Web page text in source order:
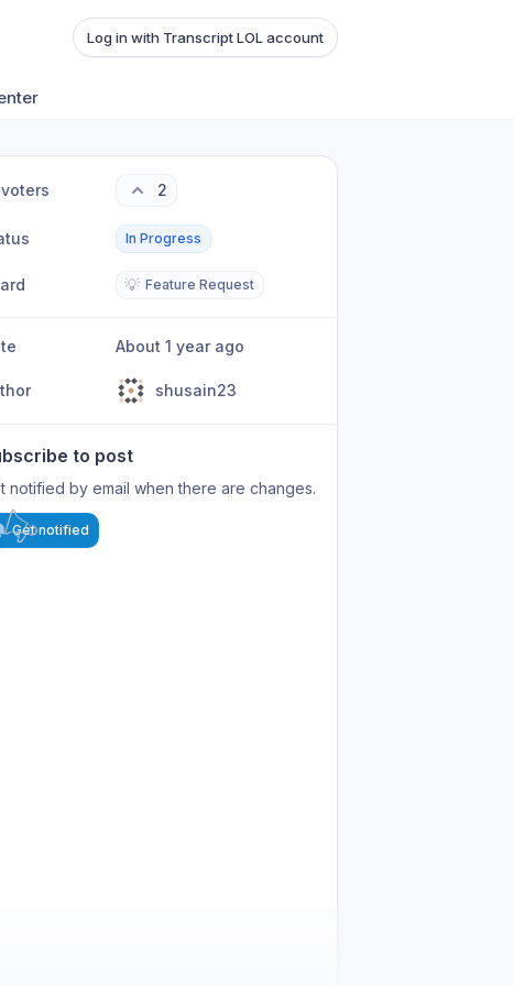
Log in with Transcript LOL account
2
In Progress
💡 Feature Request
About 1 year ago
shusain23
to post
notified by email when there are changes.
Get notified